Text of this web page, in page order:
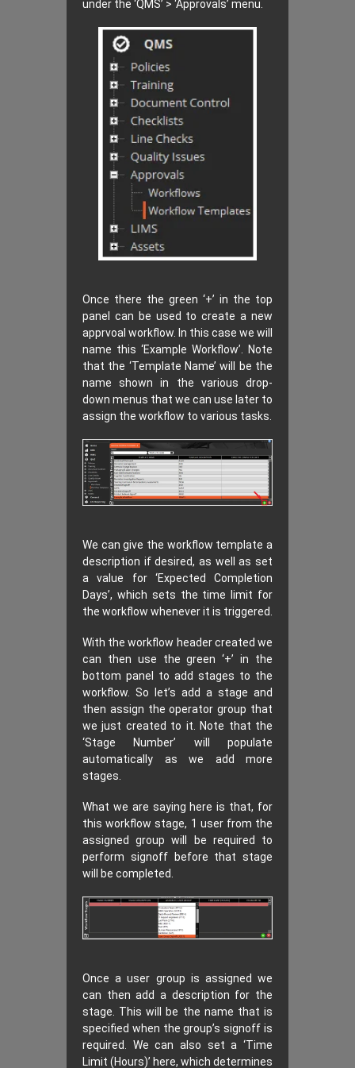
under the ‘QMS’ > ‘Approvals’ menu.
Once there the green ‘+’ in the top
panel can be used to create a new
apprvoal workflow. In this case we will
name this ‘Example Workflow’. Note
that the ‘Template Name’ will be the
name shown in the various drop-
down menus that we can use later to
assign the workflow to various tasks.
We can give the workflow template a
description if desired, as well as set
a value for ‘Expected Completion
Days’, which sets the time limit for
the workflow whenever it is triggered.
With the workflow header created we
can then use the green ‘+’ in the
bottom panel to add stages to the
workflow. So let’s add a stage and
then assign the operator group that
we just created to it. Note that the
‘Stage Number’ will populate
automatically as we add more
stages.
What we are saying here is that, for
this workflow stage, 1 user from the
assigned group will be required to
perform signoff before that stage
will be completed.
Once a user group is assigned we
can then add a description for the
stage. This will be the name that is
specified when the group’s signoff is
required. We can also set a ‘Time
Limit (Hours)’ here, which determines